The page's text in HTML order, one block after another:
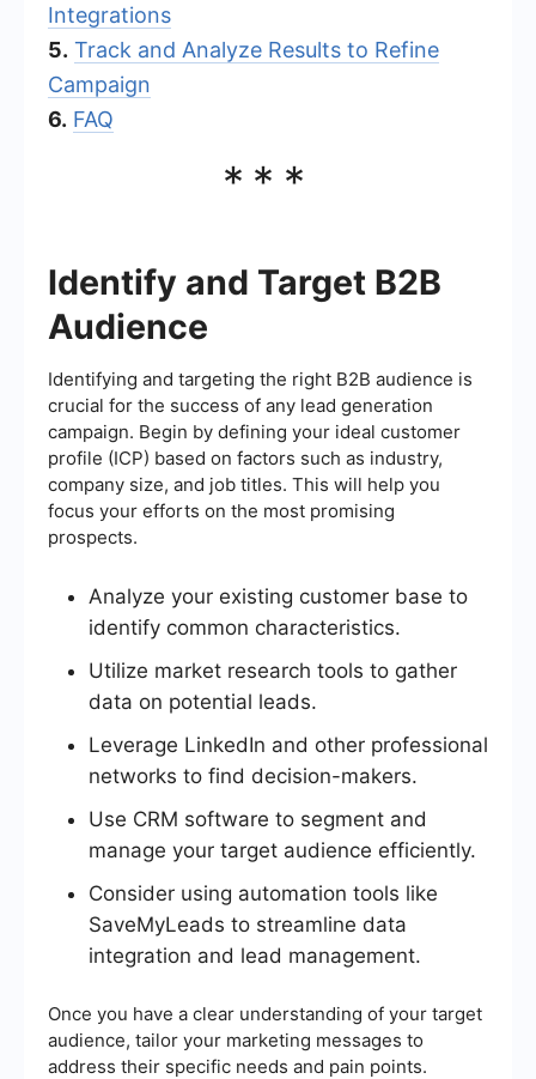
Integrations
5. Track and Analyze Results to Refine
Campaign
6. FAQ
***
Identify and Target B2B
Audience
Identifying and targeting the right B2B audience is
crucial for the success of any lead generation
campaign. Begin by defining your ideal customer
profile (ICP) based on factors such as industry,
company size, and job titles. This will help you
focus your efforts on the most promising
prospects.
Analyze your existing customer base to
identify common characteristics.
Utilize market research tools to gather
data on potential leads.
Leverage LinkedIn and other professional
networks to find decision-makers.
Use CRM software to segment and
manage your target audience efficiently.
Consider using automation tools like
SaveMyLeads to streamline data
integration and lead management.
Once you have a clear understanding of your target
audience, tailor your marketing messages to
address their specific needs and pain points.